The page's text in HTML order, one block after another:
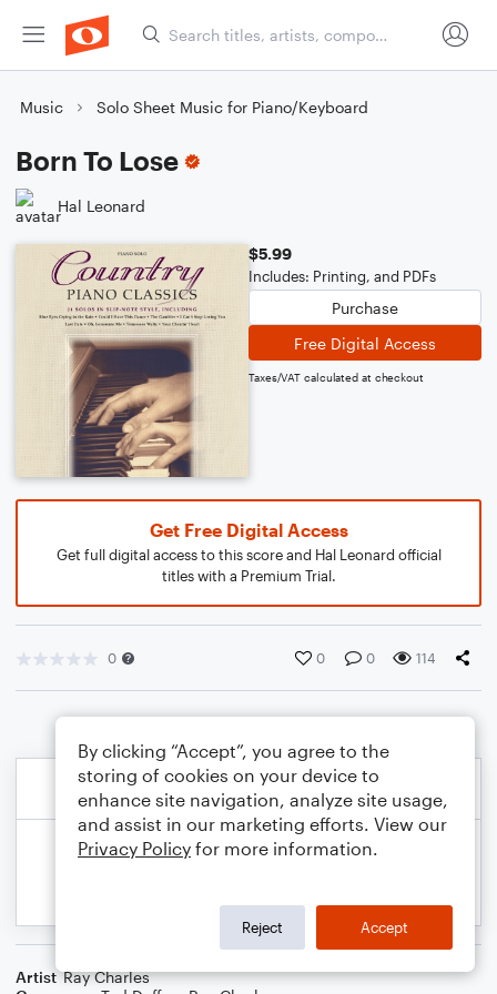
Music Solo Sheet Music for Piano/Keyboard
Born To Lose
Hal Leonard
$5.99
Includes: Printing, and PDFs
Purchase
Free Digital Access
Taxes/VAT calculated at checkout
Get Free Digital Access
Get full digital access to this score and Hal Leonard official
titles with a Premium Trial.
0 0 0 114
Artist Ray Charles
By clicking “Accept”, you agree to the
storing of cookies on your device to
enhance site navigation, analyze site usage,
and assist in our marketing efforts. View our
Privacy Policy for more information.
Reject Accept